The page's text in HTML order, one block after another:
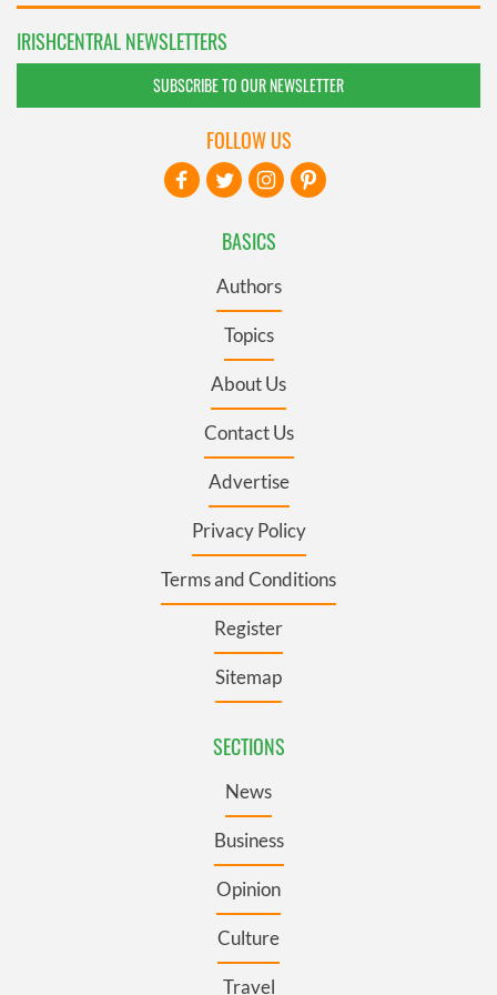
IRISHCENTRAL NEWSLETTERS
SUBSCRIBE TO OUR NEWSLETTER
BASICS
Authors
Topics
About Us
Contact Us
Advertise
Privacy Policy
Terms and Conditions
Register
Sitemap
SECTIONS
News
Business
Opinion
Culture
Travel
FOLLOW US